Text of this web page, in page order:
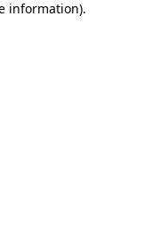
information).